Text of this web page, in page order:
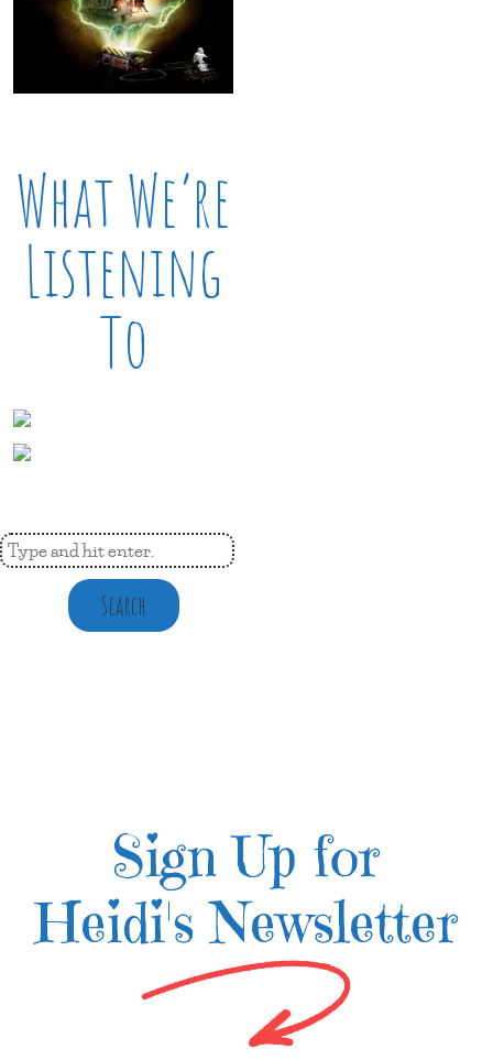
What We’re
Listening
To
Search
Sign Up for
Heidi's Newsletter